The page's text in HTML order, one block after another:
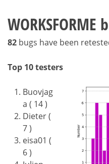
WORKSFORME
82 bugs have been
Top 10 testers
Buovjag
a ( 14 )
Dieter (
7 )
eisa01 (
6 )